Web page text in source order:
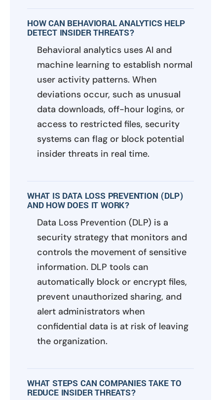
HOW CAN BEHAVIORAL ANALYTICS HELP
DETECT INSIDER THREATS?
Behavioral analytics uses AI and
machine learning to establish normal
user activity patterns. When
deviations occur, such as unusual
data downloads, off-hour logins, or
access to restricted files, security
systems can flag or block potential
insider threats in real time.
WHAT IS DATA LOSS PREVENTION (DLP)
AND HOW DOES IT WORK?
Data Loss Prevention (DLP) is a
security strategy that monitors and
controls the movement of sensitive
information. DLP tools can
automatically block or encrypt files,
prevent unauthorized sharing, and
alert administrators when
confidential data is at risk of leaving
the organization.
WHAT STEPS CAN COMPANIES TAKE TO
REDUCE INSIDER THREATS?